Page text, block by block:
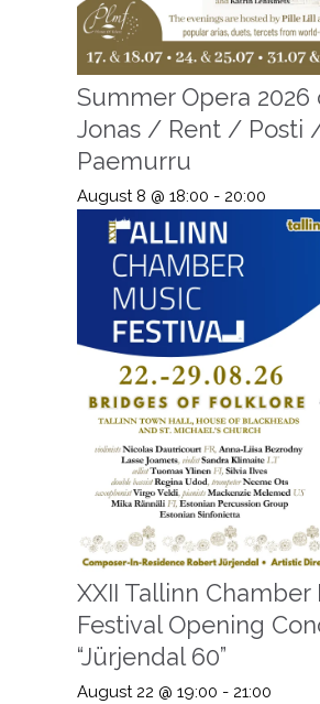
Summer Opera 2026
Jonas / Rent / Posti
Paemurru
August 8 @ 18:00 - 20:00
XXII Tallinn Chamber
Festival Opening
“Jürjendal 60”
August 22 @ 19:00 - 21:00